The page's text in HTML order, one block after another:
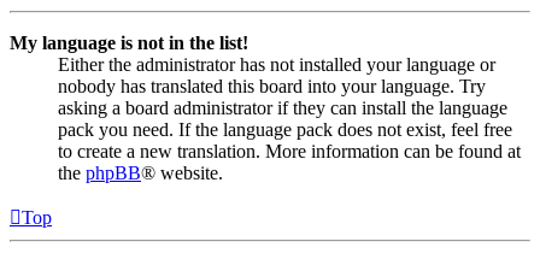
My language is not in the list!
Either the administrator has not installed your language or
nobody has translated this board into your language. Try
asking a board administrator if they can install the language
pack you need. If the language pack does not exist, feel free
to create a new translation. More information can be found at
the phpBB® website.
Top